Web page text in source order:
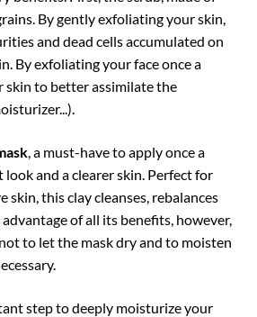
By gently exfoliating your skin,
and dead cells accumulated on
By exfoliating your face once a
skin to better assimilate the
, a must-have to apply once a
and a clearer skin. Perfect for
skin, this clay cleanses, rebalances
of all its benefits, however,
to let the mask dry and to moisten
step to deeply moisturize your